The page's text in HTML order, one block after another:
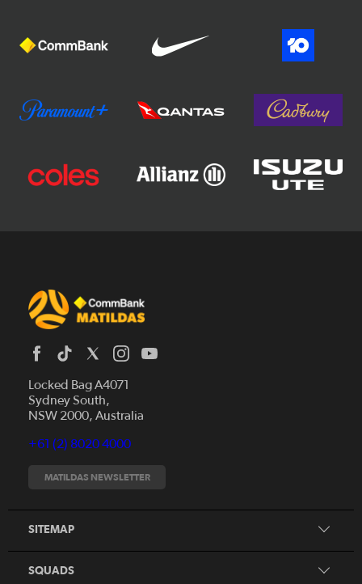
Locked Bag A4071
Sydney South,
NSW 2000, Australia
+61 (2) 8020 4000
MATILDAS NEWSLETTER
SITEMAP
News
Fixtures
Tickets
Search
SQUADS
CommBank Junior Matildas